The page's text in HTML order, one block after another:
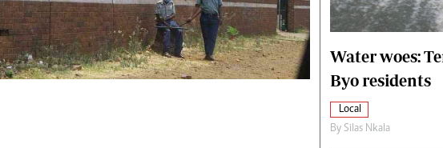
Comment
2013
Fifa2014 World Cup
Home
World News
Matabeleland North
Water woes:
Byo residents
Local
By Silas Nkala